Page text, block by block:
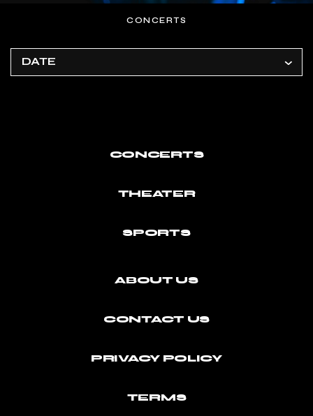
CONCERTS
DATE
CONCERTS
THEATER
SPORTS
ABOUT US
CONTACT US
PRIVACY POLICY
TERMS